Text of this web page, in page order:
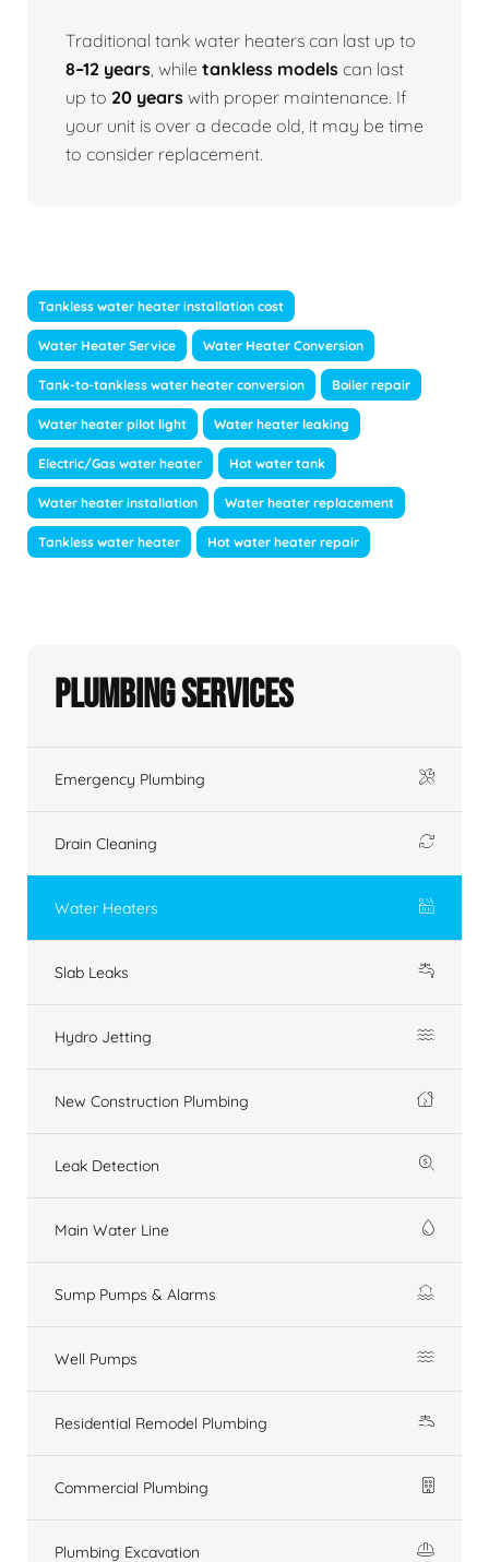
Traditional tank water heaters can last up to
8–12 years , while tankless models can last
up to 20 years with proper maintenance. If
your unit is over a decade old, it may be time
to consider replacement.
Tankless water heater installation cost
Water Heater Service Water Heater Conversion
Tank-to-tankless water heater conversion Boiler repair
Water heater pilot light Water heater leaking
Electric/Gas water heater Hot water tank
Water heater installation Water heater replacement
Tankless water heater Hot water heater repair
Plumbing Services
Emergency Plumbing
Drain Cleaning
Water Heaters
Slab Leaks
Hydro Jetting
New Construction Plumbing
Leak Detection
Main Water Line
Sump Pumps & Alarms
Well Pumps
Residential Remodel Plumbing
Commercial Plumbing
Plumbing Excavation